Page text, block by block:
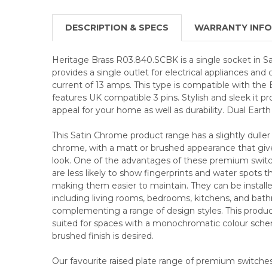
DESCRIPTION & SPECS WARRANTY
Heritage Brass R03.840.SCBK is a single socket in
provides a single outlet for electrical appliances and
current of 13 amps. This type is compatible with the
features UK compatible 3 pins. Stylish and sleek it
appeal for your home as well as durability. Dual
This Satin Chrome product range has a slightly
chrome, with a matt or brushed appearance that
look. One of the advantages of these premium
are less likely to show fingerprints and water spots
making them easier to maintain. They can be
including living rooms, bedrooms, kitchens, and
complementing a range of design styles. This
suited for spaces with a monochromatic colour
brushed finish is desired.
Our favourite raised plate range of premium